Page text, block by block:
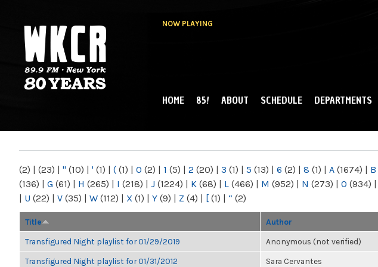
NOW PLAYING
NY
MAIN MENU
HOME 85! ABOUT SCHEDULE DEPARTMENTS
(2) | (23) | " (10) | ' (1) | ( (1) | 0 (2) | 1 (5) | 2 (20) | 3 (1) | 5 (13) | 6 (2) | 8 (1) | A (1674) | B
(136) | G (61) | H (265) | I (218) | J (1224) | K (68) | L (466) | M (952) | N (273) | O (934) |
| U (22) | V (35) | W (112) | X (1) | Y (9) | Z (4) | [ (1) | “ (2)
Title Author
Transfigured Night playlist for 01/29/2019 Anonymous (not verified)
Transfigured Night playlist for 01/31/2012 Sara Cervantes